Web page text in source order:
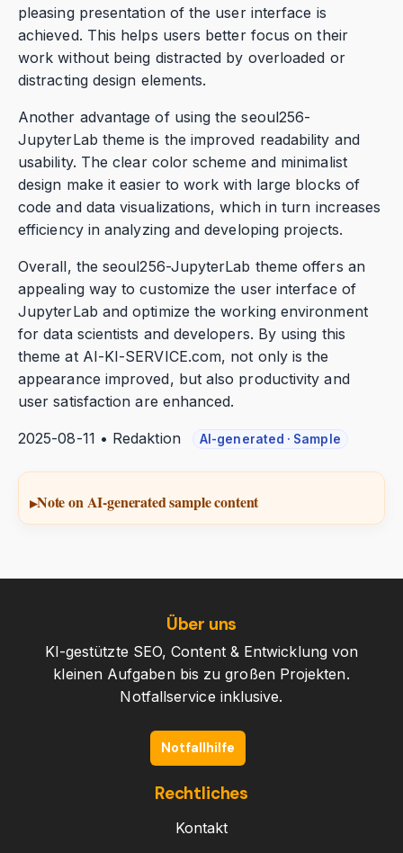
pleasing presentation of the user interface is
achieved. This helps users better focus on their
work without being distracted by overloaded or
distracting design elements.
Another advantage of using the seoul256-
JupyterLab theme is the improved readability and
usability. The clear color scheme and minimalist
design make it easier to work with large blocks of
code and data visualizations, which in turn increases
efficiency in analyzing and developing projects.
Overall, the seoul256-JupyterLab theme offers an
appealing way to customize the user interface of
JupyterLab and optimize the working environment
for data scientists and developers. By using this
theme at AI-KI-SERVICE.com, not only is the
appearance improved, but also productivity and
user satisfaction are enhanced.
2025-08-11 • Redaktion AI-generated · Sample
Note on AI-generated sample content
Über uns
KI-gestützte SEO, Content & Entwicklung von
kleinen Aufgaben bis zu großen Projekten.
Notfallservice inklusive.
Notfallhilfe
Rechtliches
Kontakt